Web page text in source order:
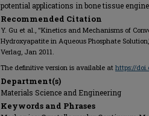
potential applications in bone tissue
Recommended Citation
Y. Gu et al., "Kinetics and Mechanisms of
Hydroxyapatite in Aqueous Phosphate
Verlag, Jan 2011.
The definitive version is available at https://
Department(s)
Materials Science and Engineering
Keywords and Phrases